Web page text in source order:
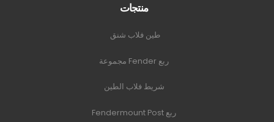
منتجات
طين فلاب شنق
ربع Fender مجموعة
شريط فلاب الطين
ربع Fendermount Post